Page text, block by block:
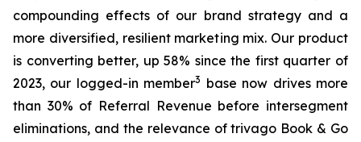
compounding effects of our brand strategy and a
more diversified, resilient marketing mix. Our product
is converting better, up 58% since the first quarter of
2023, our logged-in member3 base now drives more
than 30% of Referral Revenue before intersegment
eliminations, and the relevance of trivago Book & Go